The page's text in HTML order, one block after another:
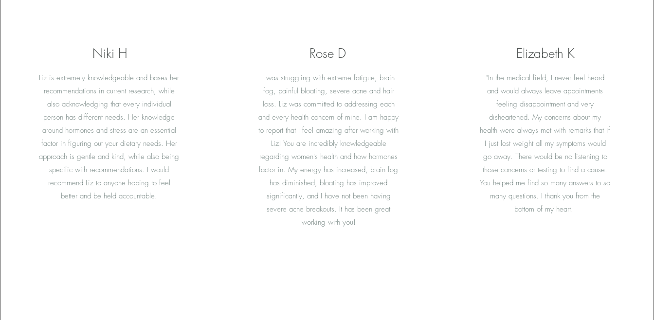
Niki H
Liz is extremely knowledgeable and bases her
recommendations in current research, while
also acknowledging that every individual
person has different needs. Her knowledge
around hormones and stress are an essential
factor in figuring out your dietary needs. Her
approach is gentle and kind, while also being
specific with recommendations. I would
recommend Liz to anyone hoping to feel
better and be held accountable.
Rose D
I was struggling with extreme fatigue, brain
fog, painful bloating, severe acne and hair
loss. Liz was committed to addressing each
and every health concern of mine. I am happy
to report that I feel amazing after working with
Liz! You are incredibly knowledgeable
regarding women's health and how hormones
factor in. My energy has increased, brain fog
has diminished, bloating has improved
significantly, and I have not been having
severe acne breakouts. It has been great
working with you!
Elizabeth K
"In the medical field, I never feel heard
and would always leave appointments
feeling disappointment and very
disheartened. My concerns about my
health were always met with remarks that if
I just lost weight all my symptoms would
go away. There would be no listening to
those concerns or testing to find a cause.
You helped me find so many answers to so
many questions. I thank you from the
bottom of my heart!